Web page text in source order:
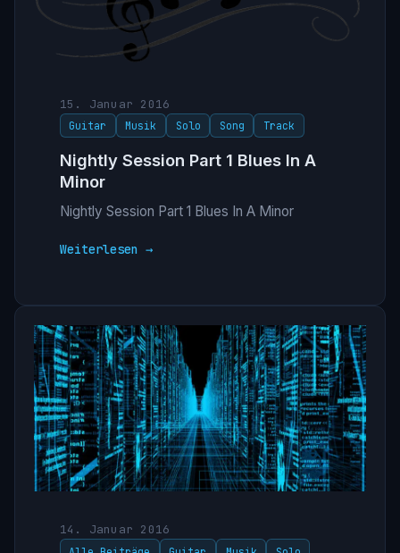
15. Januar 2016
Guitar Musik Solo Song Track
Nightly Session Part 1 Blues In A
Minor
Nightly Session Part 1 Blues In A Minor
Weiterlesen →
14. Januar 2016